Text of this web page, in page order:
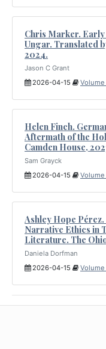
Chris Marker.
Ungar. Translated
2024.
Jason C Grant
2026-04-15
Volume
Helen Finch.
Aftermath of the
Camden House,
Sam Grayck
2026-04-15
Volume
Ashley Hope
Narrative Ethics in
Literature. The
Daniela Dorfman
2026-04-15
Volume